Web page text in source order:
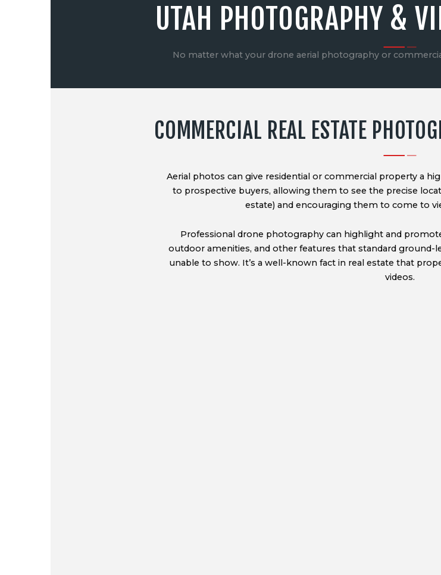
UTAH PHOTOGRAPHY &
No matter what your drone aerial photography or
COMMERCIAL REAL ESTATE
Aerial photos can give residential or commercial property a
to prospective buyers, allowing them to see the precise
estate) and encouraging them to come to
Professional drone photography can highlight and
outdoor amenities, and other features that standard ground-
unable to show. It’s a well-known fact in real estate that
videos.